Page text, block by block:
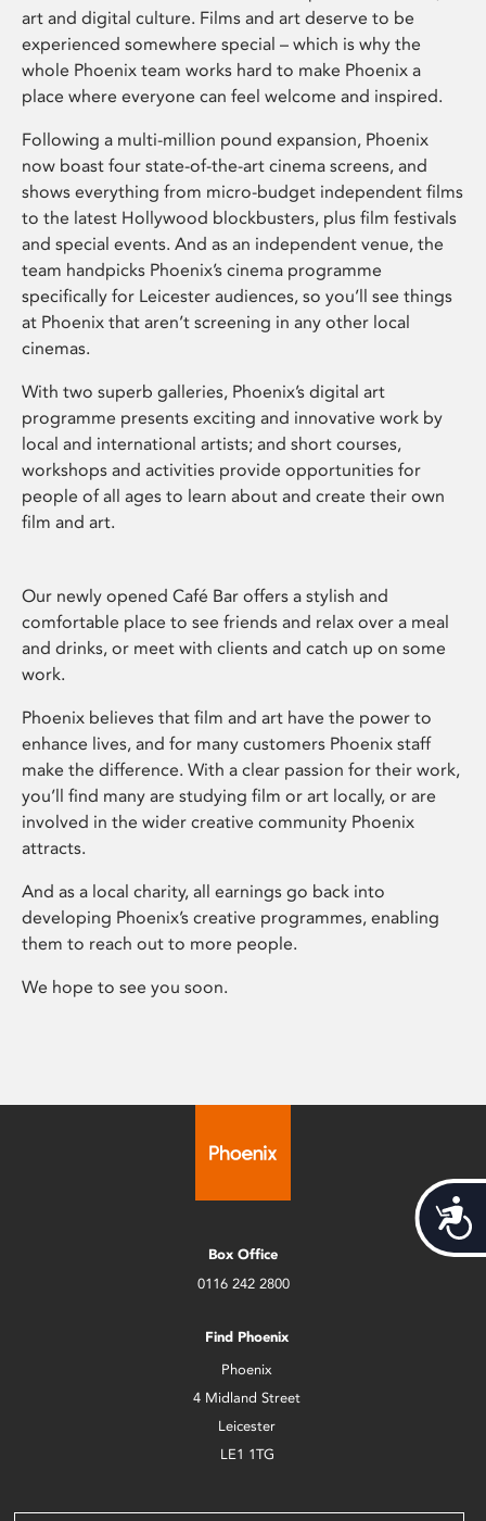
art and digital culture. Films and art deserve to be
experienced somewhere special – which is why the
whole Phoenix team works hard to make Phoenix a
place where everyone can feel welcome and inspired.
Following a multi-million pound expansion, Phoenix
now boast four state-of-the-art cinema screens, and
shows everything from micro-budget independent films
to the latest Hollywood blockbusters, plus film festivals
and special events. And as an independent venue, the
team handpicks Phoenix’s cinema programme
specifically for Leicester audiences, so you’ll see things
at Phoenix that aren’t screening in any other local
cinemas.
With two superb galleries, Phoenix’s digital art
programme presents exciting and innovative work by
local and international artists; and short courses,
workshops and activities provide opportunities for
people of all ages to learn about and create their own
film and art.
Our newly opened Café Bar offers a stylish and
comfortable place to see friends and relax over a meal
and drinks, or meet with clients and catch up on some
work.
Phoenix believes that film and art have the power to
enhance lives, and for many customers Phoenix staff
make the difference. With a clear passion for their work,
you’ll find many are studying film or art locally, or are
involved in the wider creative community Phoenix
attracts.
And as a local charity, all earnings go back into
developing Phoenix’s creative programmes, enabling
them to reach out to more people.
We hope to see you soon.
Box Office
0116 242 2800
Find Phoenix
Phoenix
4 Midland Street
Leicester
LE1 1TG